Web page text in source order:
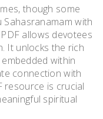
though some
Sahasranamam with
allows devotees
It unlocks the rich
within
connection with
resource is crucial
spiritual